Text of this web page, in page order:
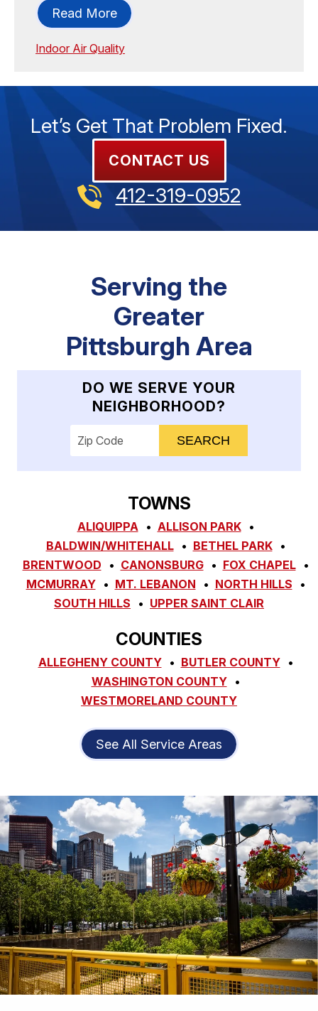
Read More
Indoor Air Quality
Let’s Get That Problem Fixed.
CONTACT US
412-319-0952
Serving the
Greater
Pittsburgh Area
DO WE SERVE YOUR
NEIGHBORHOOD?
Enter your ZIP code to check service
TOWNS
ALIQUIPPA
ALLISON PARK
BALDWIN/WHITEHALL
BETHEL PARK
BRENTWOOD
CANONSBURG
FOX CHAPEL
MCMURRAY
MT. LEBANON
NORTH HILLS
SOUTH HILLS
UPPER SAINT CLAIR
COUNTIES
ALLEGHENY COUNTY
BUTLER COUNTY
WASHINGTON COUNTY
WESTMORELAND COUNTY
See All Service Areas